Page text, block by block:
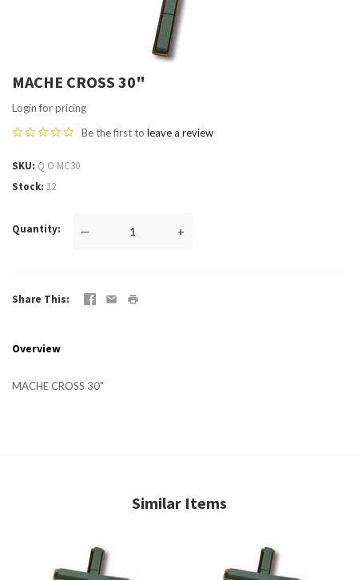
MACHE CROSS 30"
Login for pricing
Be the first to leave a review
SKU Q O MC30
Stock 12
Quantity — +
Share This
Overview
MACHE CROSS 30"
Similar Items